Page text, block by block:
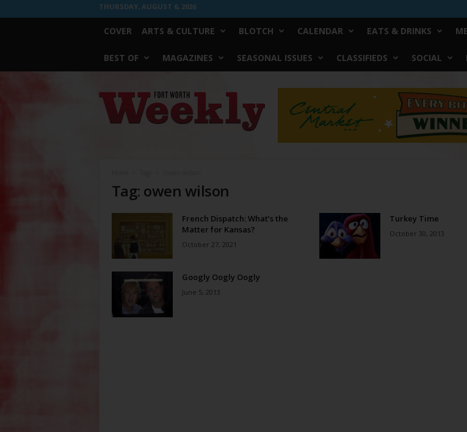
THURSDAY, AUGUST 6, 2026
COVER ARTS & CULTURE BLOTCH CALENDAR EATS & DRINKS
BEST OF MAGAZINES SEASONAL ISSUES CLASSIFIEDS SOCIAL
Worth
Weekly
Tag: owen wilson
French Dispatch: What’s the
Matter for Kansas?
October 27, 2021
Turkey Time
October 30, 2013
Googly Oogly Oogly
June 5, 2013